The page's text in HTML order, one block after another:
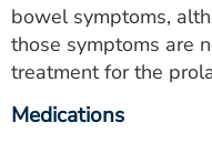
bowel symptoms,
those symptoms are
treatment for the
Medications